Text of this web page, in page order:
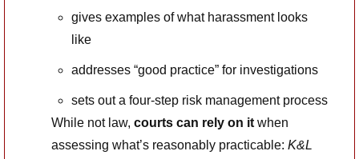
gives examples of what harassment looks
like
addresses “good practice” for investigations
sets out a four-step risk management process
While not law, courts can rely on it when
assessing what’s reasonably practicable: K&L